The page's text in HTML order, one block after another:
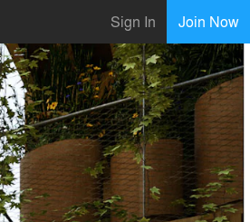
Sign In Join Now